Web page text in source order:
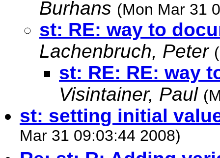
Burhans (Mon Mar 31
st: RE: way to
Lachenbruch, Peter
st: RE: RE: way
Visintainer, Paul
st: setting initial
Mar 31 09:03:44 2008)